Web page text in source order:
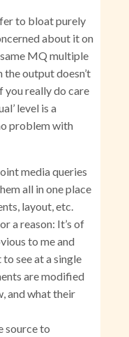
to bloat purely
about it on
same MQ multiple
output doesn’t
you really do care
level is a
problem with
media queries
all in one place
layout, etc.
a reason: It’s of
to me and
see at a single
are modified
and what their
source to